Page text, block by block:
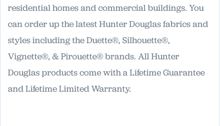
residential homes and commercial buildings. You
can order up the latest Hunter Douglas fabrics and
styles including the Duette®, Silhouette®,
Vignette®, & Pirouette® brands. All Hunter
Douglas products come with a Lifetime Guarantee
and Lifetime Limited Warranty.